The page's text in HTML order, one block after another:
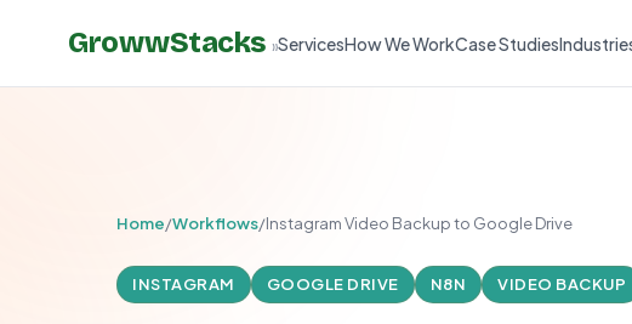
GrowwStacks »ServicesHow We WorkCase Studies
Home/Workflows/Instagram Video Backup to Google Drive
INSTAGRAM GOOGLE DRIVE N8N VIDEO BACKUP